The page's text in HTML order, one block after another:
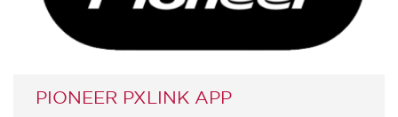
PIONEER PXLINK APP